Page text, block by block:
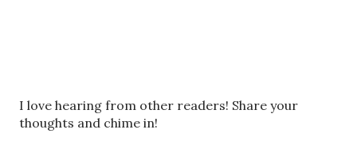
P
o
I love hearing from other readers! Share your
thoughts and chime in!